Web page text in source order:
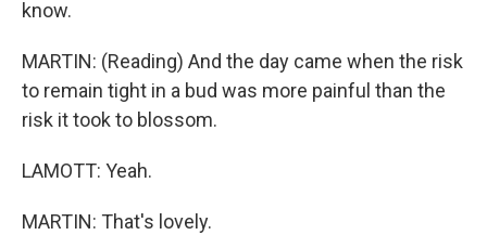
know.
MARTIN: (Reading) And the day came when the risk
to remain tight in a bud was more painful than the
risk it took to blossom.
LAMOTT: Yeah.
MARTIN: That's lovely.